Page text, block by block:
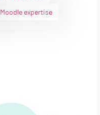
Moodle expertise